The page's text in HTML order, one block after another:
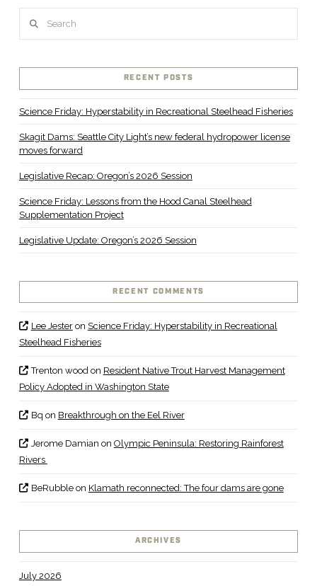
RECENT POSTS
Science Friday: Hyperstability in Recreational Steelhead Fisheries
Skagit Dams: Seattle City Light’s new federal hydropower license
moves forward
Legislative Recap: Oregon’s 2026 Session
Science Friday: Lessons from the Hood Canal Steelhead
Supplementation Project
Legislative Update: Oregon’s 2026 Session
RECENT COMMENTS
Lee Jesteron Science Friday: Hyperstability in Recreational
Steelhead Fisheries
Trenton woodon Resident Native Trout Harvest Management
Policy Adopted in Washington State
Bq on Breakthrough on the Eel River
Jerome Damian on Olympic Peninsula: Restoring Rainforest
Rivers
BeRubbleon Klamath reconnected: The four dams are gone
ARCHIVES
July 2026